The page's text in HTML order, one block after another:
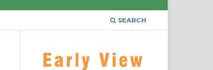
SEARCH